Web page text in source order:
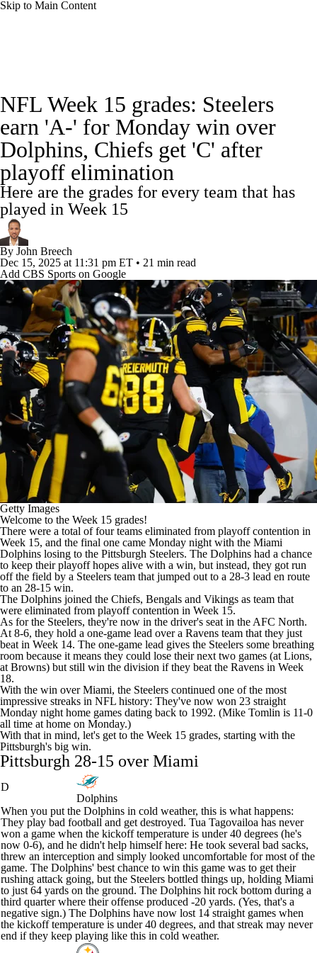
Skip to Main Content
Odds Props Teams Stats
Power Rankings Video NFL Draft
Super Bowl Players Injuries
Transactions NFL Betting
Paramount +
NFL Week 15 grades: Steelers
earn 'A-' for Monday win over
Dolphins, Chiefs get 'C' after
playoff elimination
Here are the grades for every team that has
played in Week 15
By John Breech
Dec 15, 2025 at 11:31 pm ET • 21 min read
Add CBS Sports on Google
Getty Images
Welcome to the Week 15 grades!
There were a total of four teams eliminated from playoff contention in
Week 15, and the final one came Monday night with the Miami
Dolphins losing to the Pittsburgh Steelers. The Dolphins had a chance
to keep their playoff hopes alive with a win, but instead, they got run
off the field by a Steelers team that jumped out to a 28-3 lead en route
to an 28-15 win.
The Dolphins joined the Chiefs, Bengals and Vikings as team that
were eliminated from playoff contention in Week 15.
As for the Steelers, they're now in the driver's seat in the AFC North.
At 8-6, they hold a one-game lead over a Ravens team that they just
beat in Week 14. The one-game lead gives the Steelers some breathing
room because it means they could lose their next two games (at Lions,
at Browns) but still win the division if they beat the Ravens in Week
18.
With the win over Miami, the Steelers continued one of the most
impressive streaks in NFL history: They've now won 23 straight
Monday night home games dating back to 1992. (Mike Tomlin is 11-0
all time at home on Monday.)
With that in mind, let's get to the Week 15 grades, starting with the
Pittsburgh's big win.
Pittsburgh 28-15 over Miami
D
Dolphins
When you put the Dolphins in cold weather, this is what happens:
They play bad football and get destroyed. Tua Tagovailoa has never
won a game when the kickoff temperature is under 40 degrees (he's
now 0-6), and he didn't help himself here: He took several bad sacks,
threw an interception and simply looked uncomfortable for most of the
game. The Dolphins' best chance to win this game was to get their
rushing attack going, but the Steelers bottled things up, holding Miami
to just 64 yards on the ground. The Dolphins hit rock bottom during a
third quarter where their offense produced -20 yards. (Yes, that's a
negative sign.) The Dolphins have now lost 14 straight games when
the kickoff temperature is under 40 degrees, and that streak may never
end if they keep playing like this in cold weather.